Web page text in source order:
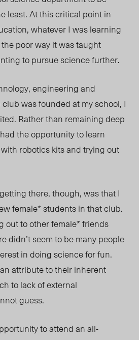
least. At this critical point in
whatever I was learning
poor way it was taught
to pursue science further.
engineering and
club was founded at my school, I
Rather than remaining deep
the opportunity to learn
robotics kits and trying out
there, though, was that I
female* students in that club.
out to other female* friends
didn’t seem to be many people
in doing science for fun.
attribute to their inherent
to lack of external
guess.
to attend an all-